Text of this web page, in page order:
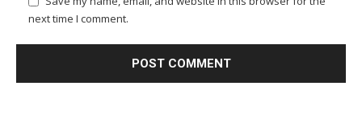
next time I comment.